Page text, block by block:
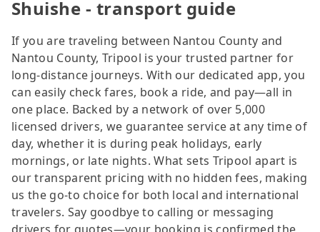
Shuishe - transport guide
If you are traveling between Nantou County and
Nantou County, Tripool is your trusted partner for
long-distance journeys. With our dedicated app, you
can easily check fares, book a ride, and pay—all in
one place. Backed by a network of over 5,000
licensed drivers, we guarantee service at any time of
day, whether it is during peak holidays, early
mornings, or late nights. What sets Tripool apart is
our transparent pricing with no hidden fees, making
us the go-to choice for both local and international
travelers. Say goodbye to calling or messaging
drivers for quotes—your booking is confirmed the